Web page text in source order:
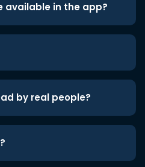
available in the app?
by real people?